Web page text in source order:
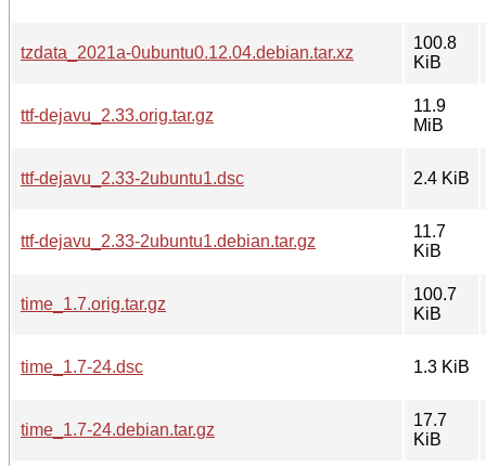
tzdata_2021a-0ubuntu0.12.04.debian.tar.xz
100.8
KiB
ttf-dejavu_2.33.orig.tar.gz
11.9
MiB
ttf-dejavu_2.33-2ubuntu1.dsc 2.4 KiB
ttf-dejavu_2.33-2ubuntu1.debian.tar.gz
11.7
KiB
time_1.7.orig.tar.gz
100.7
KiB
time_1.7-24.dsc 1.3 KiB
time_1.7-24.debian.tar.gz
17.7
KiB